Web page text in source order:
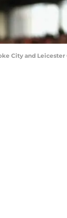
City and Leicester